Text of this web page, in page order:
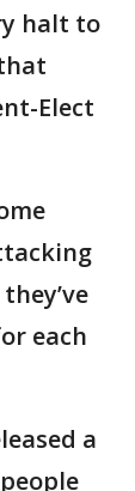
halt to
Elect
each
a